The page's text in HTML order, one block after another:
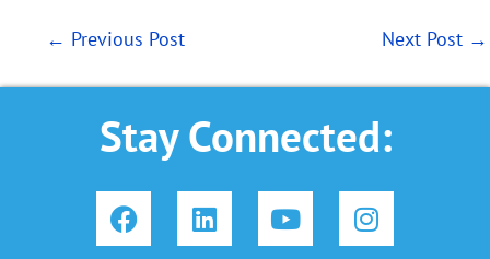
← Previous Post Next Post →
Stay Connected:
F
a
L
i
Y
o
I
n